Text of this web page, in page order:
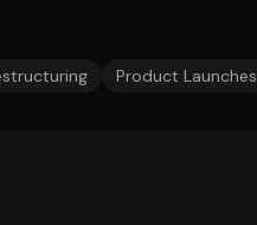
Product Launches